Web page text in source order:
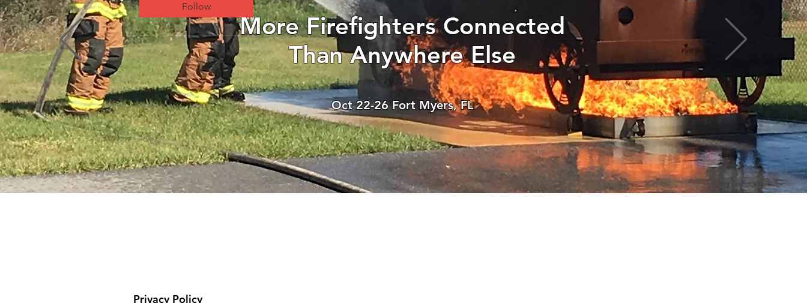
Follow
Profile
Blog Comments
Blog Likes
More Firefighters Connected
Than Anywhere Else
Oct 22-26 Fort Myers, FL
Privacy Policy